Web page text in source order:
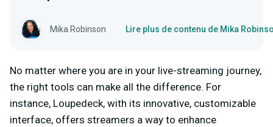
Mika Robinson Lire plus de contenu de Mika
No matter where you are in your live-streaming journey,
the right tools can make all the difference. For
instance, Loupedeck, with its innovative, customizable
interface, offers streamers a way to enhance